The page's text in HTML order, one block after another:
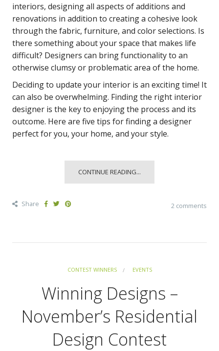
interiors, designing all aspects of additions and
renovations in addition to creating a cohesive look
through the fabric, furniture, and color selections. Is
there something about your space that makes life
difficult? Designers can bring functionality to an
otherwise clumsy or problematic area of the home.
Deciding to update your interior is an exciting time! It
can also be overwhelming. Finding the right interior
designer is the key to enjoying the process and its
outcome. Here are five tips for finding a designer
perfect for you, your home, and your style.
CONTINUE READING...
Share 2 comments
CONTEST WINNERS EVENTS
Winning Designs –
November’s Residential
Design Contest